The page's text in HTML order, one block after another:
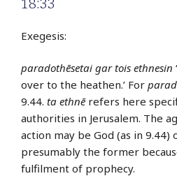
Exegesis:
paradothēsetai gar tois ethnesin
over to the heathen.’ For
9.44. ta ethnērefers here
authorities in Jerusalem. The
action may be God (as in 9.44)
presumably the former
fulfilment of prophecy.